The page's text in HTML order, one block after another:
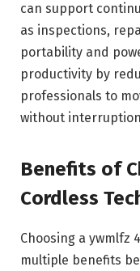
can support
as inspections,
portability and
productivity by
professionals to
without
Benefits of
Cordless
Choosing a ywmlfz
multiple benefits